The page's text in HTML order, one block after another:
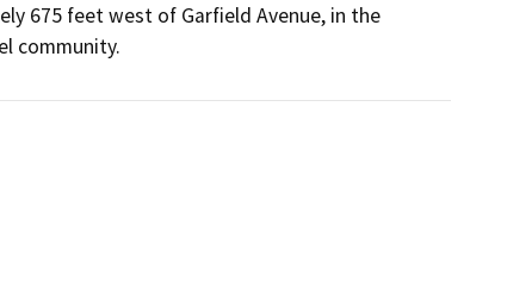
675 feet west of Garfield Avenue, in the
community.